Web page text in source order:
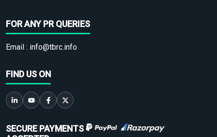
FOR ANY PR QUERIES
Email : info@tbrc.info
FIND US ON
SECURE PAYMENTS